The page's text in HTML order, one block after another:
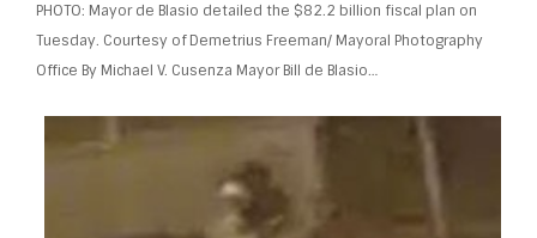
PHOTO: Mayor de Blasio detailed the $82.2 billion fiscal plan on
Tuesday. Courtesy of Demetrius Freeman/ Mayoral Photography
Office By Michael V. Cusenza Mayor Bill de Blasio…